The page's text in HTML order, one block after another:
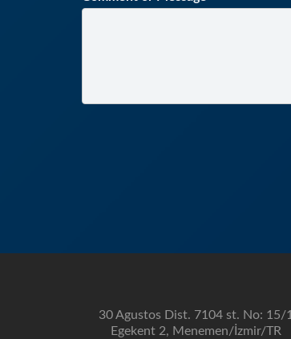
30 Agustos Dist. 7104 st. No: 15/1
Egekent 2, Menemen/İzmir/TR